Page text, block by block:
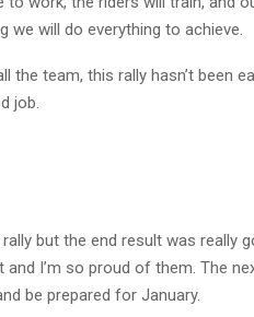
we will do everything to achieve.
the team, this rally hasn’t been
job.
but the end result was really
I’m so proud of them. The
be prepared for January.